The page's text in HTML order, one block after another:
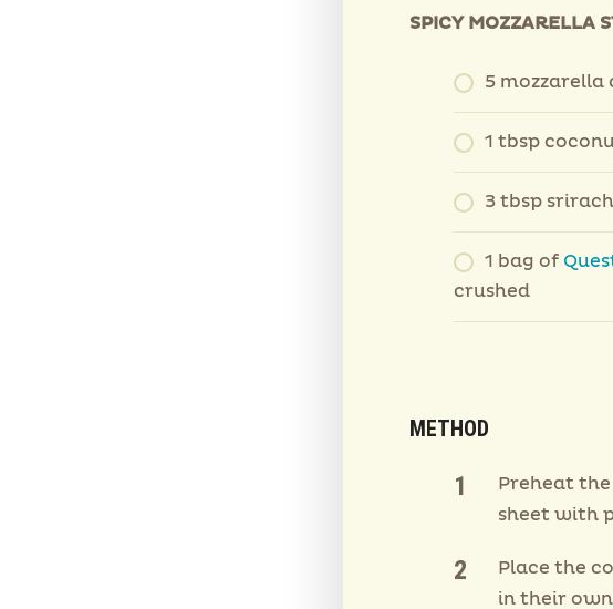
SPICY MOZZARELLA
5 mozzarella
1 tbsp
3 tbsp
1 bag of
crushed
METHOD
Preheat
sheet with
Place the
in their